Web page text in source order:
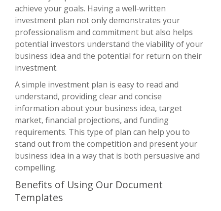
achieve your goals. Having a well-written
investment plan not only demonstrates your
professionalism and commitment but also helps
potential investors understand the viability of your
business idea and the potential for return on their
investment.
A simple investment plan is easy to read and
understand, providing clear and concise
information about your business idea, target
market, financial projections, and funding
requirements. This type of plan can help you to
stand out from the competition and present your
business idea in a way that is both persuasive and
compelling.
Benefits of Using Our Document
Templates